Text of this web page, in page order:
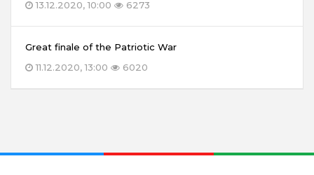
13.12.2020, 10:00
6273
Great finale of the Patriotic War
11.12.2020, 13:00
6020